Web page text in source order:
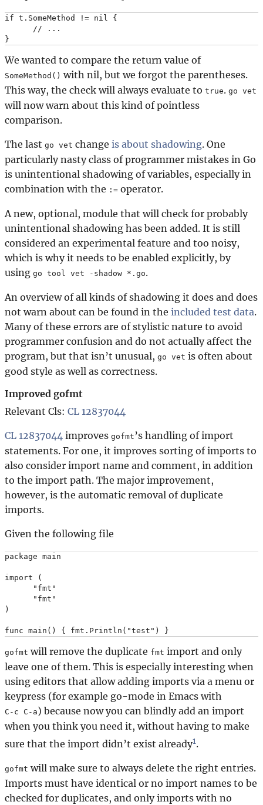
if t.SomeMethod != nil {
      // ...
We wanted to compare the return value of
SomeMethod() with nil, but we forgot the parentheses.
This way, the check will always evaluate to true. go vet
will now warn about this kind of pointless
comparison.
The last go vet change is about shadowing. One
particularly nasty class of programmer mistakes in Go
is unintentional shadowing of variables, especially in
combination with the := operator.
A new, optional, module that will check for probably
unintentional shadowing has been added. It is still
considered an experimental feature and too noisy,
which is why it needs to be enabled explicitly, by
using go tool vet -shadow *.go.
An overview of all kinds of shadowing it does and does
not warn about can be found in the included test data.
Many of these errors are of stylistic nature to avoid
programmer confusion and do not actually affect the
program, but that isn’t unusual, go vet is often about
good style as well as correctness.
Improved gofmt
Relevant Cls: CL 12837044
CL 12837044 improves gofmt ’s handling of import
statements. For one, it improves sorting of imports to
also consider import name and comment, in addition
to the import path. The major improvement,
however, is the automatic removal of duplicate
imports.
Given the following file
package main
import (
      "fmt"
      "fmt"
)
gofmt will remove the duplicate fmt import and only
leave one of them. This is especially interesting when
using editors that allow adding imports via a menu or
keypress (for example go-mode in Emacs with
C-c C-a) because now you can blindly add an import
when you think you need it, without having to make
sure that the import didn’t exist already1.
gofmt will make sure to always delete the right entries.
Imports must have identical or no import names to be
checked for duplicates, and only imports with no